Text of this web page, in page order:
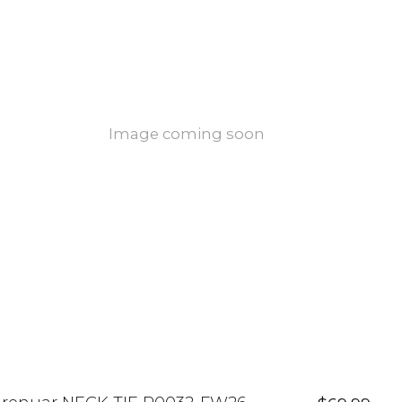
Image coming soon